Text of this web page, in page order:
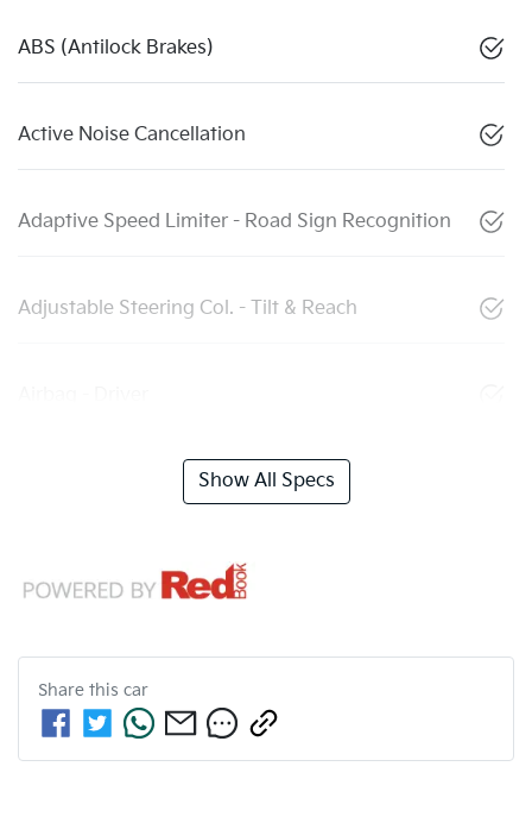
ABS (Antilock Brakes)
Active Noise Cancellation
Adaptive Speed Limiter - Road Sign Recognition
Adjustable Steering Col. - Tilt & Reach
Show All Specs
Share this car